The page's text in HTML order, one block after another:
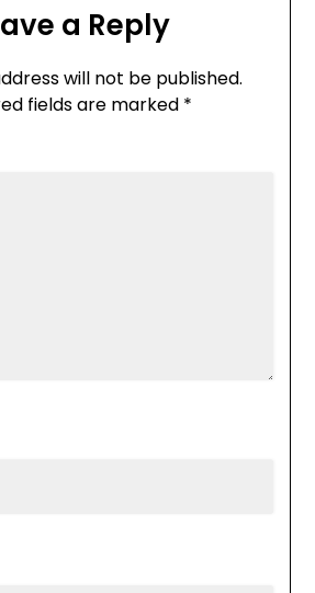
a Reply
will not be published.
fields are marked *